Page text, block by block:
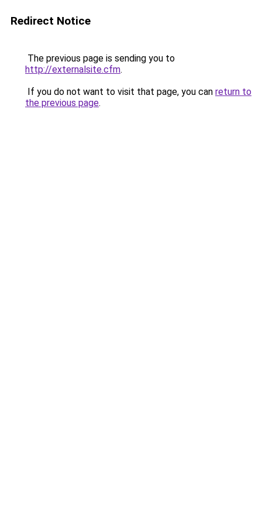
Redirect Notice
The previous page is sending you to
http://externalsite.cfm.
If you do not want to visit that page, you can return to
the previous page.